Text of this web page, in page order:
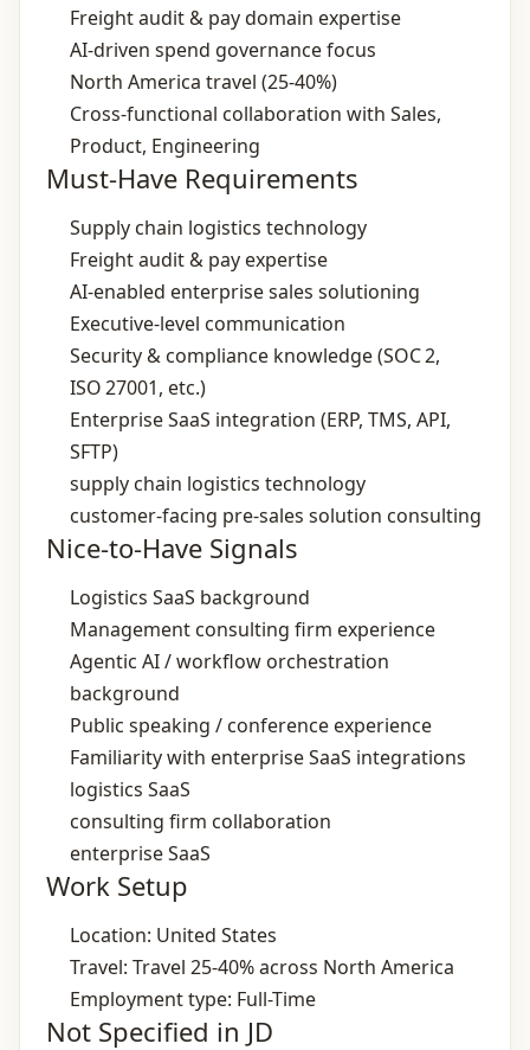
Freight audit & pay domain expertise
AI‑driven spend governance focus
North America travel (25‑40%)
Cross‑functional collaboration with Sales,
Product, Engineering
Must-Have Requirements
Supply chain logistics technology
Freight audit & pay expertise
AI‑enabled enterprise sales solutioning
Executive‑level communication
Security & compliance knowledge (SOC 2,
ISO 27001, etc.)
Enterprise SaaS integration (ERP, TMS, API,
SFTP)
supply chain logistics technology
customer‑facing pre‑sales solution consulting
Nice-to-Have Signals
Logistics SaaS background
Management consulting firm experience
Agentic AI / workflow orchestration
background
Public speaking / conference experience
Familiarity with enterprise SaaS integrations
logistics SaaS
consulting firm collaboration
enterprise SaaS
Work Setup
Location: United States
Travel: Travel 25‑40% across North America
Employment type: Full-Time
Not Specified in JD